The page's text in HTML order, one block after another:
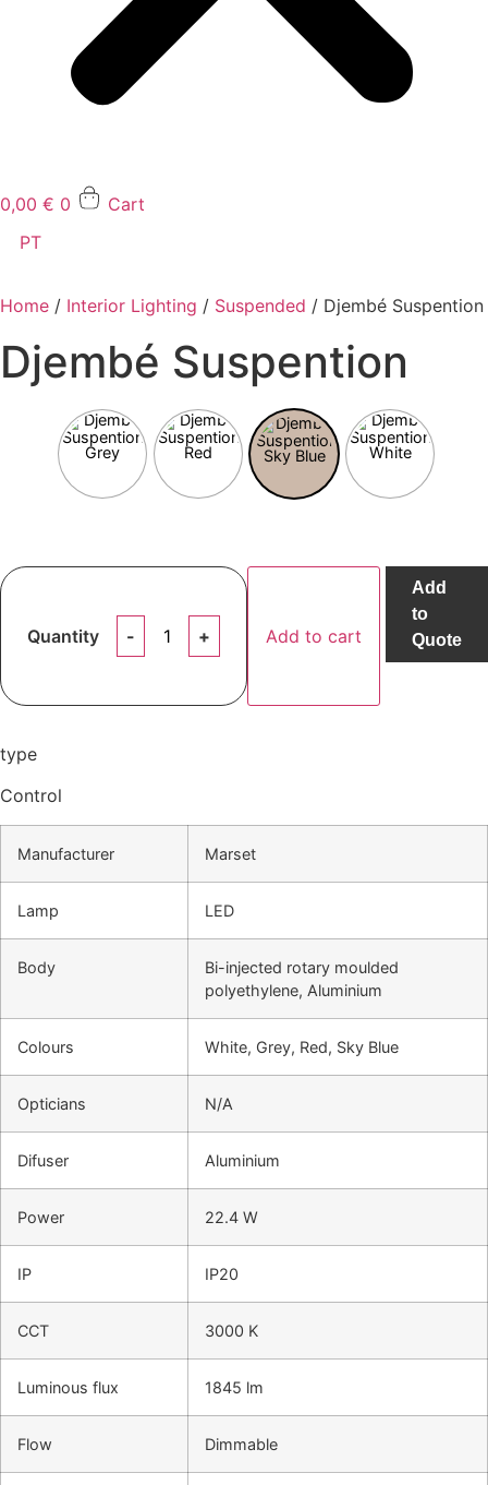
0,00 € 0
Cart
PT
Home / Interior Lighting / Suspended / Djembé Suspention
Djembé Suspention
Quantity
Djembé
Suspention
quantity
Add to cart
Add
to
Quote
type
Control
Manufacturer Marset
Lamp LED
Body
Bi-injected rotary moulded
polyethylene, Aluminium
Colours White, Grey, Red, Sky Blue
Opticians N/A
Difuser Aluminium
Power 22.4 W
IP IP20
CCT 3000 K
Luminous flux 1845 lm
Flow Dimmable